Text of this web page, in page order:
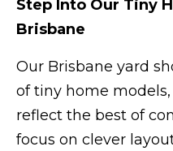
Step Into Our Tiny
Brisbane
Our Brisbane yard
of tiny home
reflect the best of
focus on clever